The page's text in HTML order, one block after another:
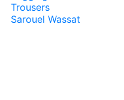
Trousers
Sarouel Wassat